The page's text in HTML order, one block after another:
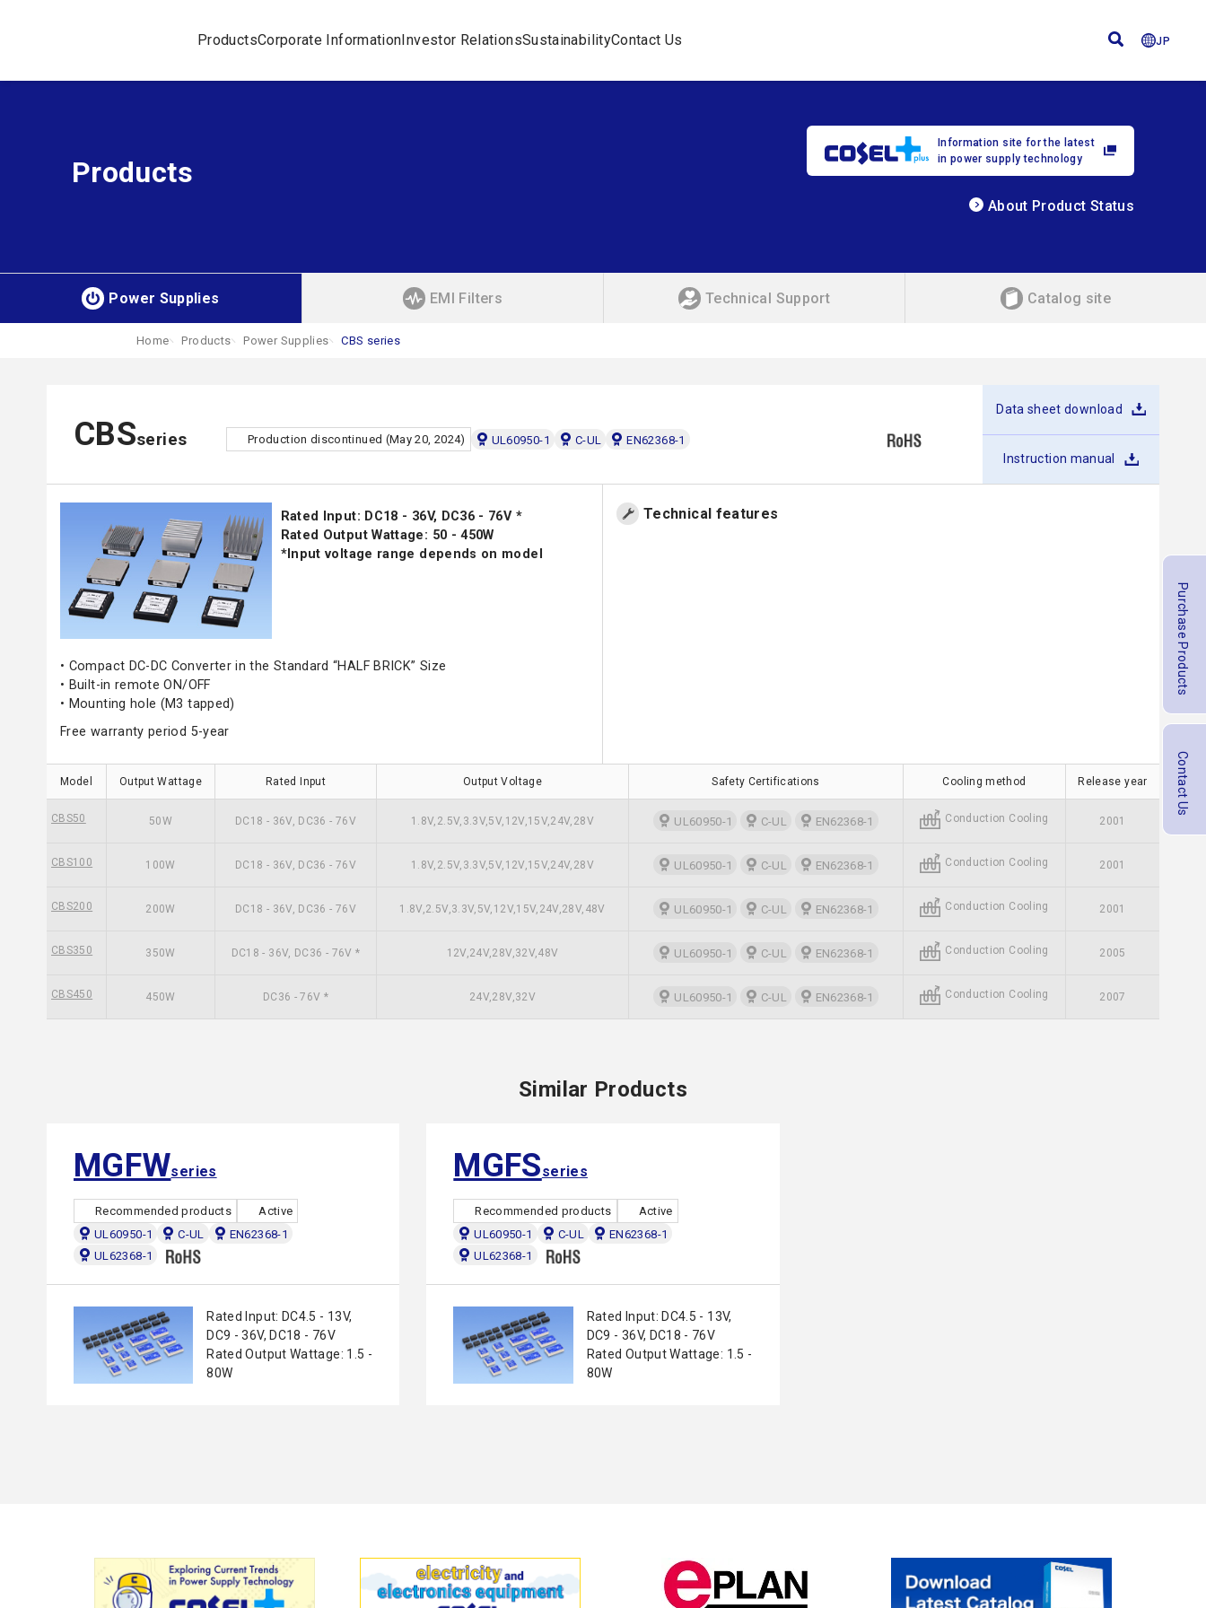
Purchase Products
Contact Us
JP
ProductsCorporate InformationInvestor RelationsSustainabilityContact Us
Products
Information site for the latest
in power supply technology
About Product Status
Power Supplies EMI Filters Technical Support Catalog site
Home Products Power Supplies CBS series
CBSseries Production discontinued (May 20, 2024) UL60950-1 C-UL EN62368-1
Rated Input: DC18 - 36V, DC36 - 76V *
Rated Output Wattage: 50 - 450W
*Input voltage range depends on model
• Compact DC-DC Converter in the Standard “HALF BRICK” Size
• Built-in remote ON/OFF
• Mounting hole (M3 tapped)
Free warranty period 5-year
Technical features
Data sheet download
Instruction manual
Model Output Wattage Rated Input Output Voltage Safety Certifications Cooling method Release year
CBS50 50W DC18 - 36V, DC36 - 76V 1.8V,2.5V,3.3V,5V,12V,15V,24V,28V UL60950-1 C-UL EN62368-1 Conduction Cooling 2001
CBS100 100W DC18 - 36V, DC36 - 76V 1.8V,2.5V,3.3V,5V,12V,15V,24V,28V UL60950-1 C-UL EN62368-1 Conduction Cooling 2001
CBS200 200W DC18 - 36V, DC36 - 76V 1.8V,2.5V,3.3V,5V,12V,15V,24V,28V,48V UL60950-1 C-UL EN62368-1 Conduction Cooling 2001
CBS350 350W DC18 - 36V, DC36 - 76V * 12V,24V,28V,32V,48V UL60950-1 C-UL EN62368-1 Conduction Cooling 2005
CBS450 450W DC36 - 76V * 24V,28V,32V UL60950-1 C-UL EN62368-1 Conduction Cooling 2007
Similar Products
MGFWseries
Recommended products
Active
UL60950-1
C-UL
EN62368-1
UL62368-1
Rated Input: DC4.5 - 13V,
DC9 - 36V, DC18 - 76V
Rated Output Wattage: 1.5 -
80W
MGFSseries
Recommended products
Active
UL60950-1
C-UL
EN62368-1
UL62368-1
Rated Input: DC4.5 - 13V,
DC9 - 36V, DC18 - 76V
Rated Output Wattage: 1.5 -
80W